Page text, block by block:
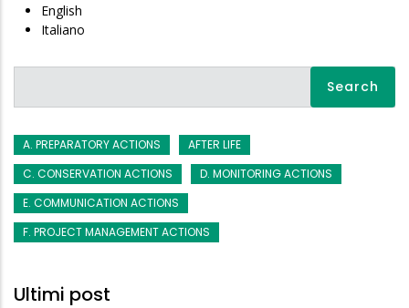
English
Italiano
A. PREPARATORY ACTIONS
AFTER LIFE
C. CONSERVATION ACTIONS
D. MONITORING ACTIONS
E. COMMUNICATION ACTIONS
F. PROJECT MANAGEMENT ACTIONS
Ultimi post